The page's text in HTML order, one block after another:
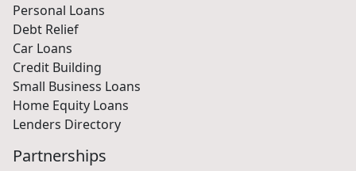
Personal Loans
Debt Relief
Car Loans
Credit Building
Small Business Loans
Home Equity Loans
Lenders Directory
Partnerships